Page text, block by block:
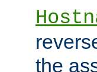
the